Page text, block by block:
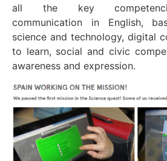
all the key
communication in English,
science and technology, digital
to learn, social and civic
awareness and expression.